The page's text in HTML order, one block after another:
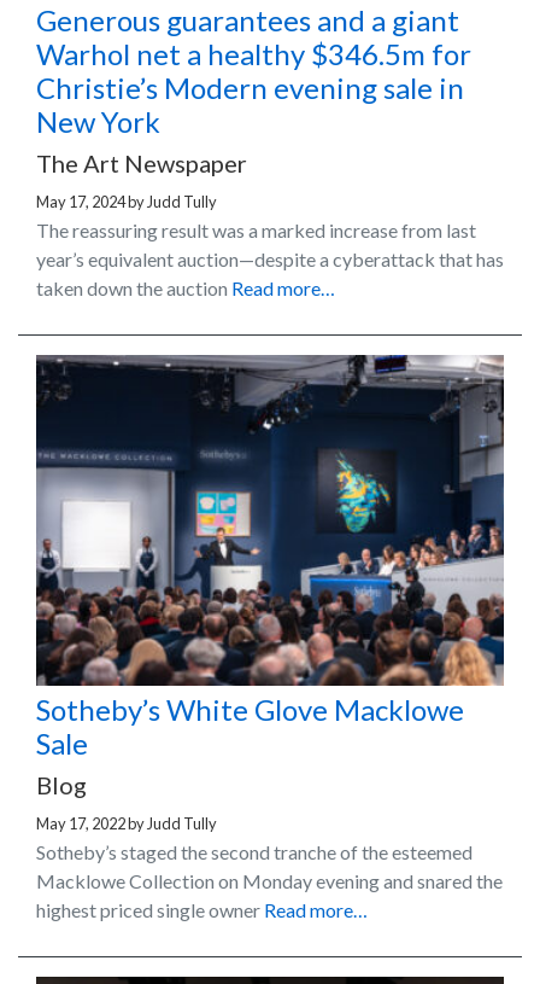
Generous guarantees and a giant
Warhol net a healthy $346.5m for
Christie’s Modern evening sale in
New York
The Art Newspaper
May 17, 2024by Judd Tully
The reassuring result was a marked increase from last
year’s equivalent auction—despite a cyberattack that has
taken down the auction Read more…
Sotheby’s White Glove Macklowe
Sale
Blog
May 17, 2022byJudd Tully
Sotheby’s staged the second tranche of the esteemed
Macklowe Collection on Monday evening and snared the
highest priced single owner Read more…